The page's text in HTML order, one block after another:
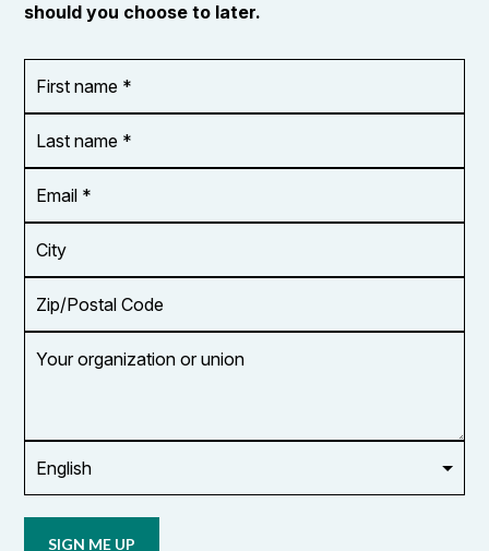
should you choose to later.
name
*
name
*
Address
*
Code
organization
updates